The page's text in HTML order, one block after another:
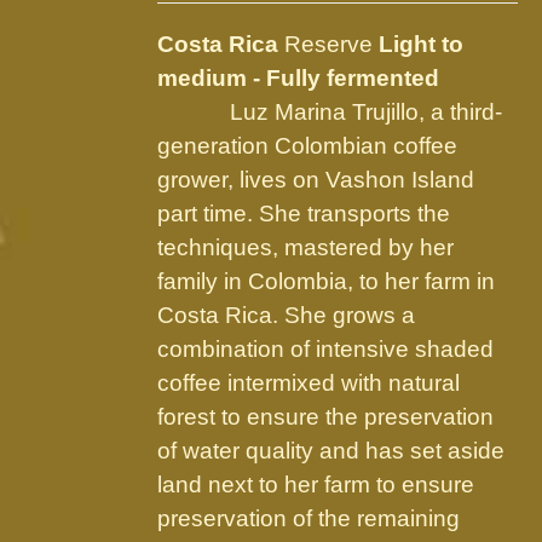
may
be
chosen
on
the
product
page
Costa Rica Reserve Light to
medium - Fully fermented
Luz Marina Trujillo, a third-
generation Colombian coffee
grower, lives on Vashon Island
part time. She transports the
techniques, mastered by her
family in Colombia, to her farm in
Costa Rica. She grows a
combination of intensive shaded
coffee intermixed with natural
forest to ensure the preservation
of water quality and has set aside
land next to her farm to ensure
preservation of the remaining